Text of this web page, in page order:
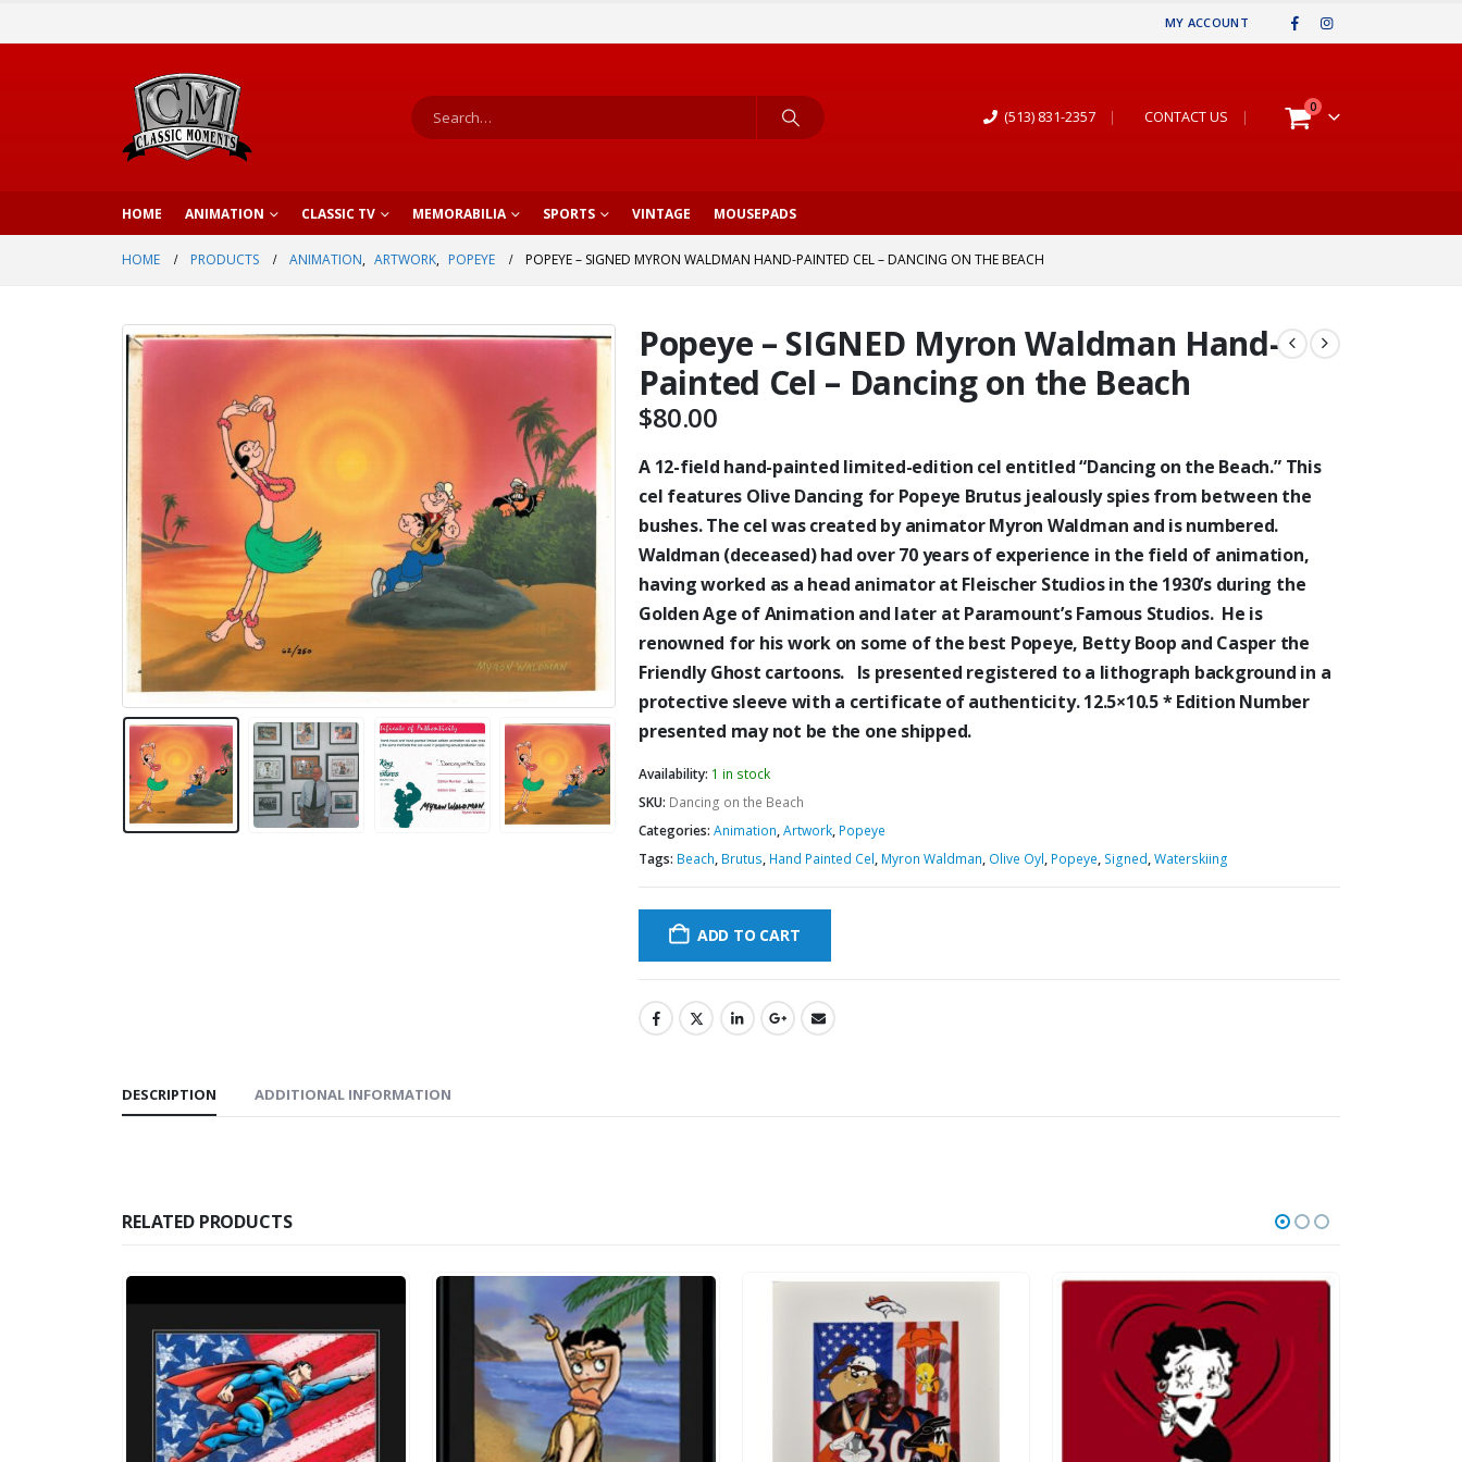
MY ACCOUNT
(513) 831-2357 | CONTACT US |
0
HOME ANIMATION CLASSIC TV MEMORABILIA SPORTS VINTAGE MOUSEPADS
HOME PRODUCTS ANIMATION, ARTWORK, POPEYE POPEYE – SIGNED MYRON WALDMAN HAND-PAINTED CEL – DANCING ON THE BEACH
Popeye – SIGNED Myron Waldman Hand-
Painted Cel – Dancing on the Beach
$80.00
A 12-field hand-painted limited-edition cel entitled “Dancing on the Beach.” This
cel features Olive Dancing for Popeye Brutus jealously spies from between the
bushes. The cel was created by animator Myron Waldman and is numbered.
Waldman (deceased) had over 70 years of experience in the field of animation,
having worked as a head animator at Fleischer Studios in the 1930’s during the
Golden Age of Animation and later at Paramount’s Famous Studios. He is
renowned for his work on some of the best Popeye, Betty Boop and Casper the
Friendly Ghost cartoons. Is presented registered to a lithograph background in a
protective sleeve with a certificate of authenticity. 12.5×10.5 * Edition Number
presented may not be the one shipped.
Availability: 1 in stock
SKU: Dancing on the Beach
Categories: Animation,Artwork, Popeye
Tags: Beach, Brutus, Hand Painted Cel, Myron Waldman, Olive Oyl, Popeye, Signed,Waterskiing
ADD TO CART
DESCRIPTION ADDITIONAL INFORMATION
RELATED PRODUCTS